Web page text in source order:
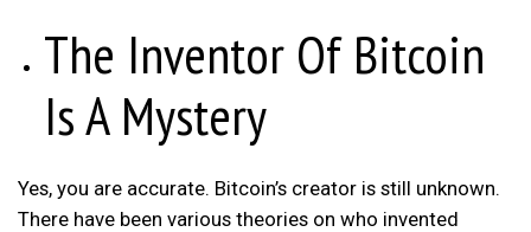
The Inventor Of Bitcoin
Is A Mystery
Yes, you are accurate. Bitcoin’s creator is still unknown.
There have been various theories on who invented